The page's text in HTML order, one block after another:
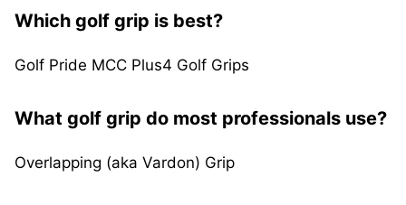
Which golf grip is best?
Golf Pride MCC Plus4 Golf Grips
What golf grip do most professionals use?
Overlapping (aka Vardon) Grip